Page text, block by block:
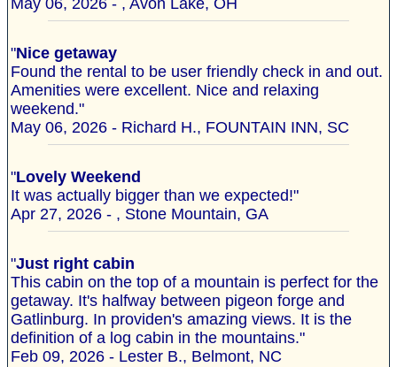
May 06, 2026 - , Avon Lake, OH
"Nice getaway
Found the rental to be user friendly check in and out.
Amenities were excellent. Nice and relaxing
weekend."
May 06, 2026 - Richard H., FOUNTAIN INN, SC
"Lovely Weekend
It was actually bigger than we expected!"
Apr 27, 2026 - , Stone Mountain, GA
"Just right cabin
This cabin on the top of a mountain is perfect for the
getaway. It's halfway between pigeon forge and
Gatlinburg. In providen's amazing views. It is the
definition of a log cabin in the mountains."
Feb 09, 2026 - Lester B., Belmont, NC